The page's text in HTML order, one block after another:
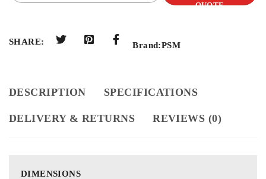
QUOTE
SHARE: Brand:PSM
DESCRIPTION SPECIFICATIONS
DELIVERY & RETURNS REVIEWS (0)
DIMENSIONS